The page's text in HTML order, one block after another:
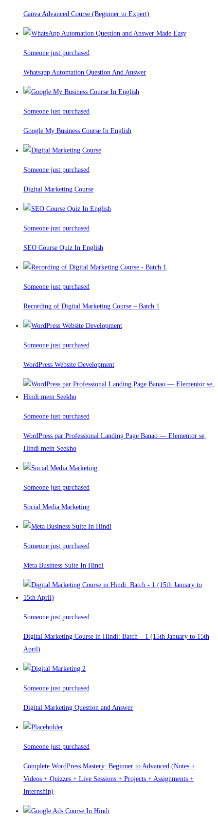
Canva Advanced Course (Beginner to Expert)
Someone just purchased
Whatsapp Automation Question And Answer
Someone just purchased
Google My Business Course In English
Someone just purchased
Digital Marketing Course
Someone just purchased
SEO Course Quiz In English
Someone just purchased
Recording of Digital Marketing Course – Batch 1
Someone just purchased
WordPress Website Development
Someone just purchased
WordPress par Professional Landing Page Banao — Elementor se,
Hindi mein Seekho
Someone just purchased
Social Media Marketing
Someone just purchased
Meta Business Suite In Hindi
Someone just purchased
Digital Marketing Course in Hindi: Batch – 1 (15th January to 15th
April)
Someone just purchased
Digital Marketing Question and Answer
Someone just purchased
Complete WordPress Mastery: Beginner to Advanced (Notes +
Videos + Quizzes + Live Sessions + Projects + Assignments +
Internship)